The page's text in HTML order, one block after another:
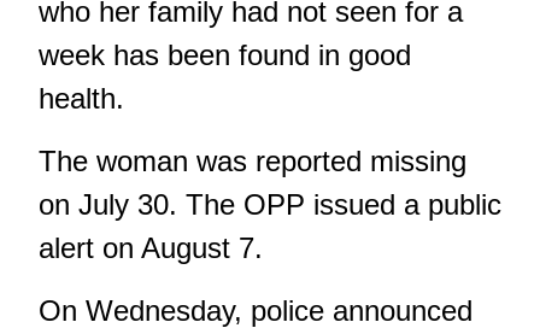
who her family had not seen for a
week has been found in good
health.
The woman was reported missing
on July 30. The OPP issued a public
alert on August 7.
On Wednesday, police announced